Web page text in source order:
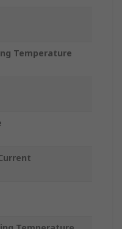
Temperature